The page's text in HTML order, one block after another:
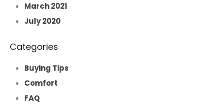
March 2021
July 2020
Categories
Buying Tips
Comfort
FAQ